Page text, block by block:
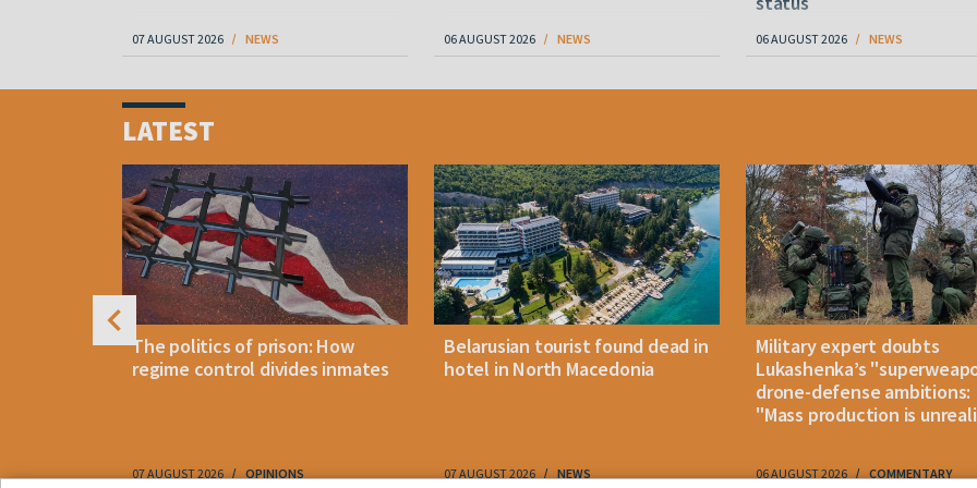
07 AUGUST 2026 NEWS 06 AUGUST 2026 NEWS 06 AUGUST 2026 NEWS
LATEST
The politics of prison: How
regime control divides inmates
07 AUGUST 2026 OPINIONS
Belarusian tourist found dead in
hotel in North Macedonia
07 AUGUST 2026 NEWS
Military expert doubts
Lukashenka’s
drone-defense ambitions:
"Mass production is
06 AUGUST 2026 COMMENTARY